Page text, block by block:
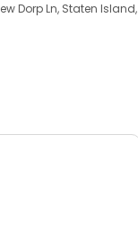
Dorp Ln, Staten Island,